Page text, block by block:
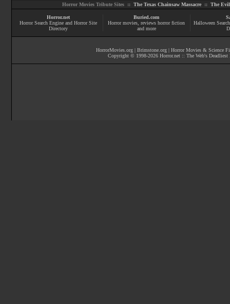
Horror Movies Tribute Sites :: The Texas Chainsaw Massacre:: The Evil
Horror.net
Horror Search Engine and Horror Site
Directory
Buried.com
Horror movies , reviews horror fiction
and more
Halloween
HorrorMovies.org | Brimstone.org | Horror Movies & Science
Copyright © 1998-2026 Horror.net :: The Web's